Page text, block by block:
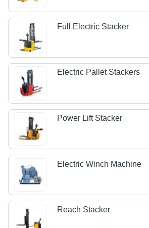
Full Electric Stacker
Electric Pallet Stackers
Power Lift Stacker
Electric Winch Machine
Reach Stacker